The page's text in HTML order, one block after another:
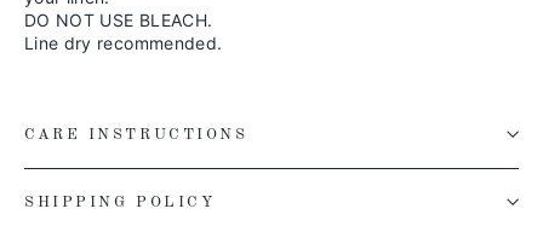
DO NOT USE BLEACH.
Line dry recommended.
CARE INSTRUCTIONS
SHIPPING POLICY